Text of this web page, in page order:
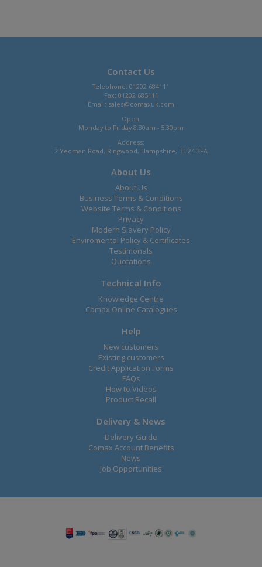
Contact Us
Telephone: 01202 684111
Fax: 01202 685111
Email: sales@comaxuk.com
Open:
Monday to Friday 8.30am - 5.30pm
Address:
2 Yeoman Road, Ringwood, Hampshire, BH24 3FA
About Us
About Us
Business Terms & Conditions
Website Terms & Conditions
Privacy
Modern Slavery Policy
Enviromental Policy & Certificates
Testimonals
Quotations
Technical Info
Knowledge Centre
Comax Online Catalogues
Help
New customers
Existing customers
Credit Application Forms
FAQs
How to Videos
Product Recall
Delivery & News
Delivery Guide
Comax Account Benefits
News
Job Opportunities